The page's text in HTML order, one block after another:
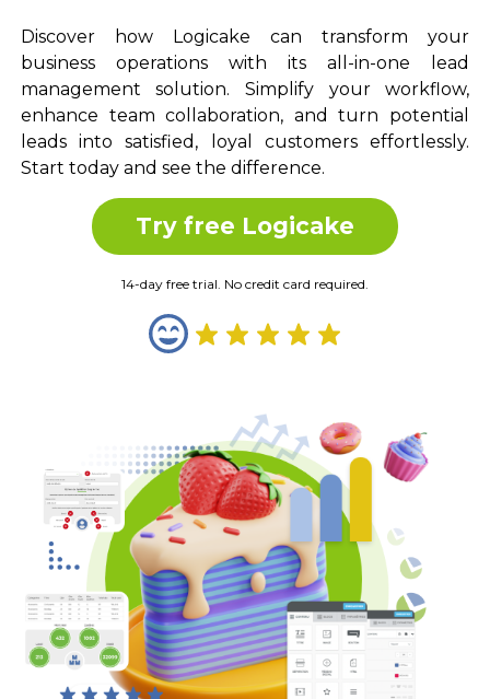
Discover how Logicake can transform your
business operations with its all-in-one lead
management solution. Simplify your workflow,
enhance team collaboration, and turn potential
leads into satisfied, loyal customers effortlessly.
Start today and see the difference.
Try free Logicake
14-day free trial. No credit card required.